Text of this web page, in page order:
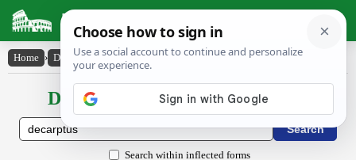
Latin Dictionary
Home › Declensions / Conjugations › decarptus
Declensions / Conjugations latin
Search within inflected forms